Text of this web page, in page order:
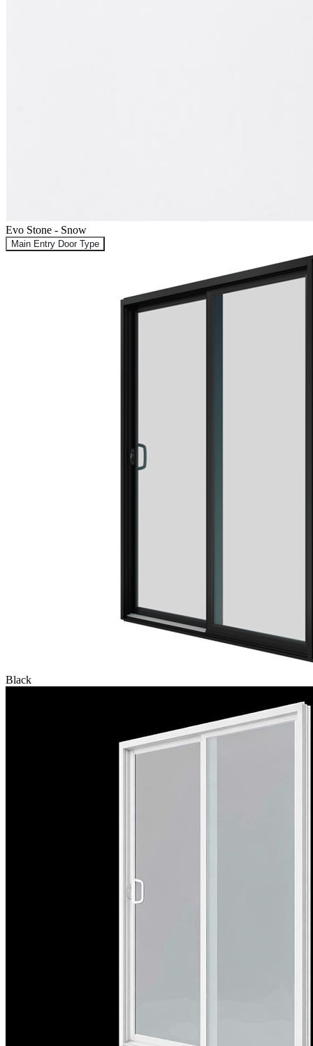
Evo Stone - Snow
Main Entry Door Type
Black